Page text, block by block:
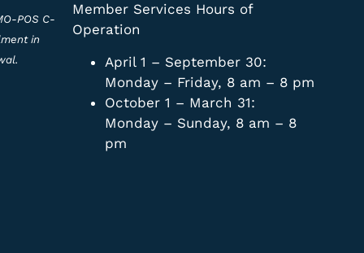
POS C-
in
Member Services Hours of
Operation
April 1 – September 30:
Monday – Friday, 8 am – 8 pm
October 1 – March 31:
Monday – Sunday, 8 am – 8
pm